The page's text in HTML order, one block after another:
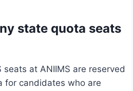
state quota seats
seats at ANIIMS are reserved
for candidates who are